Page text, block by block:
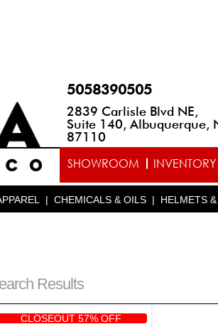
5058390505
2839 Carlisle Blvd NE,
Suite 140, Albuquerque,
87110
SHOWROOM INVENTORY
| CHEMICALS & OILS | HELMETS
Results
CLOSEOUT 57% OFF